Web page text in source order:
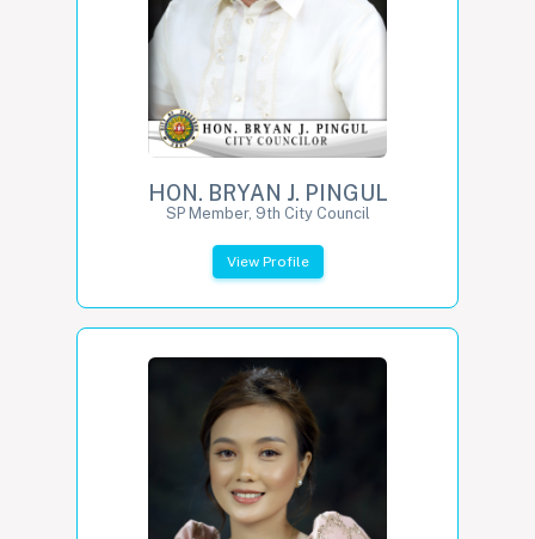
HON. BRYAN J. PINGUL
SP Member, 9th City Council
View Profile